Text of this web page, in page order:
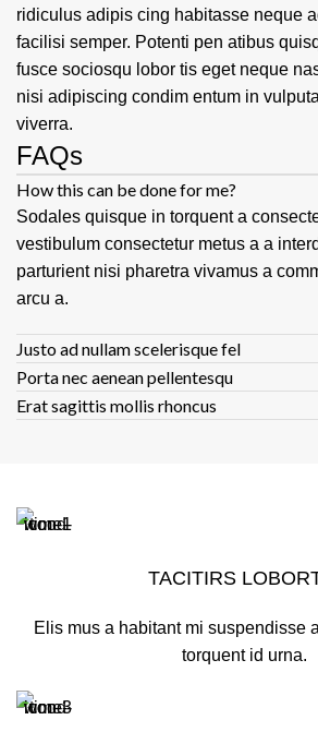
ridiculus adipis cing habitasse neque
facilisi semper. Potenti pen atibus
fusce sociosqu lobor tis eget neque
nisi adipiscing condim entum in
viverra.
FAQs
How this can be done for me?
Sodales quisque in torquent a
vestibulum consectetur metus a a
parturient nisi pharetra vivamus a
arcu a.
Justo ad nullam scelerisque fel
Porta nec aenean pellentesqu
Erat sagittis mollis rhoncus
TACITIRS
Elis mus a habitant mi suspendisse
torquent id urna.